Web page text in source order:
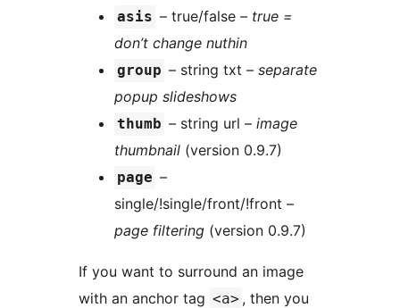
asis – true/false – true =
don’t change nuthin
group – string txt – separate
popup slideshows
thumb – string url – image
thumbnail (version 0.9.7)
page –
single/!single/front/!front –
page filtering (version 0.9.7)
If you want to surround an image
with an anchor tag <a> , then you